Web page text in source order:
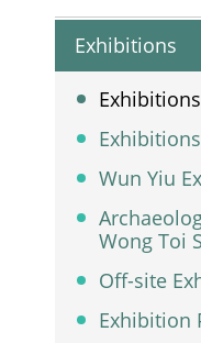
Exhibitions
Wun Yiu
Wong Toi
Off-site
Exhibition